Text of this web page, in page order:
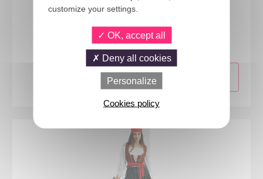
Pirate costume - ladies - L/XL
customize your settings.
OK, accept all
Deny all cookies
Personalize
Cookies policy